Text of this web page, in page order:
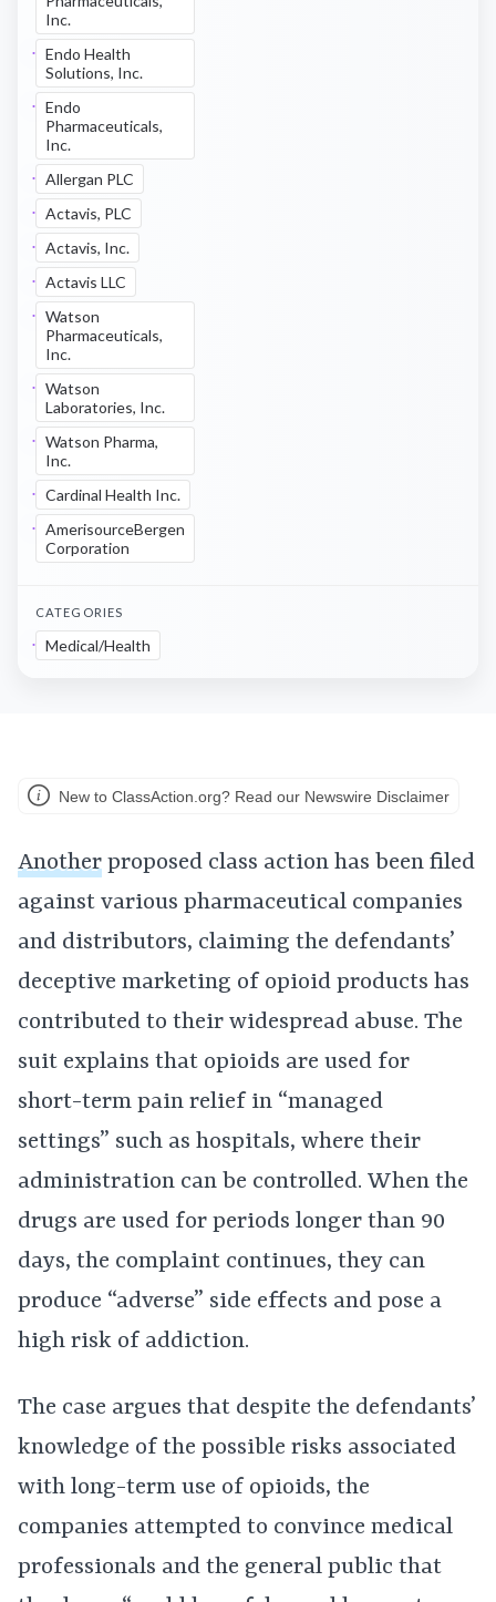
Inc.
Endo Health
Solutions, Inc.
Endo
Pharmaceuticals,
Inc.
Allergan PLC
Actavis, PLC
Actavis, Inc.
Actavis LLC
Watson
Pharmaceuticals,
Inc.
Watson
Laboratories, Inc.
Watson Pharma,
Inc.
Cardinal Health Inc.
AmerisourceBergen
Corporation
CATEGORIES
Medical/Health
New to ClassAction.org? Read our Newswire Disclaimer
Another proposed class action has been filed
against various pharmaceutical companies
and distributors, claiming the defendants’
deceptive marketing of opioid products has
contributed to their widespread abuse. The
suit explains that opioids are used for
short-term pain relief in “managed
settings” such as hospitals, where their
administration can be controlled. When the
drugs are used for periods longer than 90
days, the complaint continues, they can
produce “adverse” side effects and pose a
high risk of addiction.
The case argues that despite the defendants’
knowledge of the possible risks associated
with long-term use of opioids, the
companies attempted to convince medical
professionals and the general public that